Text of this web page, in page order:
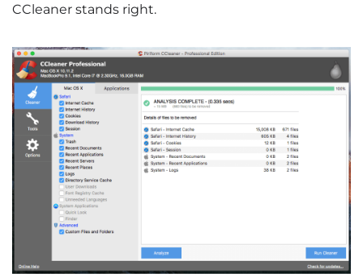
CCleaner stands right.